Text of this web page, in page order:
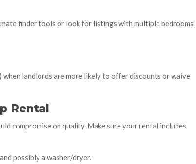
finder tools or look for listings with multiple bedrooms
landlords are more likely to offer discounts or waive
Rental
compromise on quality. Make sure your rental includes
possibly a washer/dryer.